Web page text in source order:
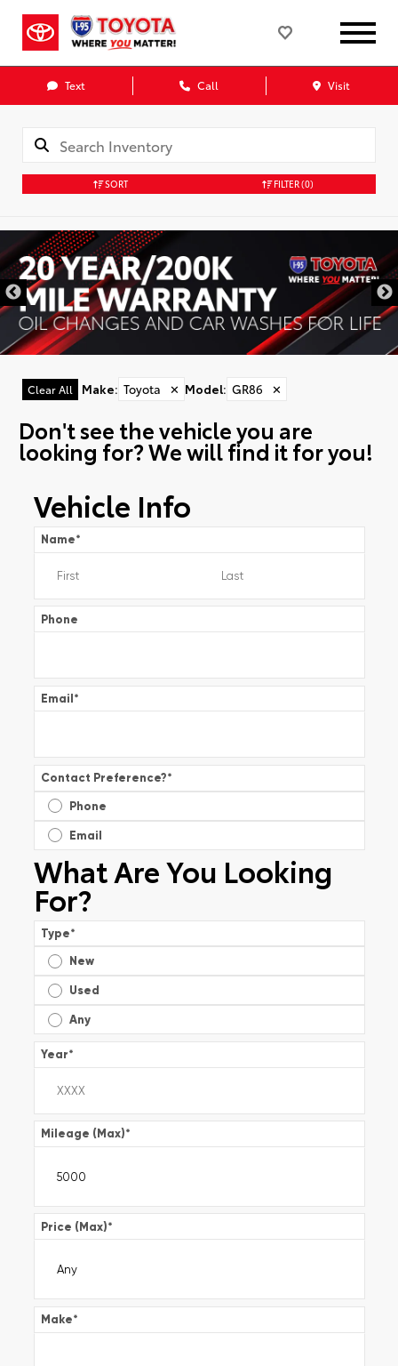
Text Call Visit
SORT FILTER(0)
Clear All Make: Toyota ✕ Model: GR86 ✕
Don't see the vehicle you are
looking for? We will find it for you!
Vehicle Info
Name*
Phone
Email*
Contact Preference?*
Phone
Email
What Are You Looking
For?
Type*
New
Used
Any
Year*
Mileage (Max)*
Price (Max)*
Make*